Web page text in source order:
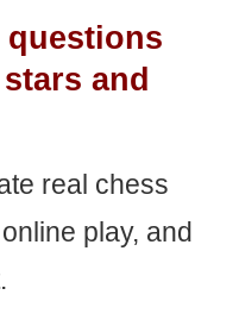
questions
and
real chess
play, and